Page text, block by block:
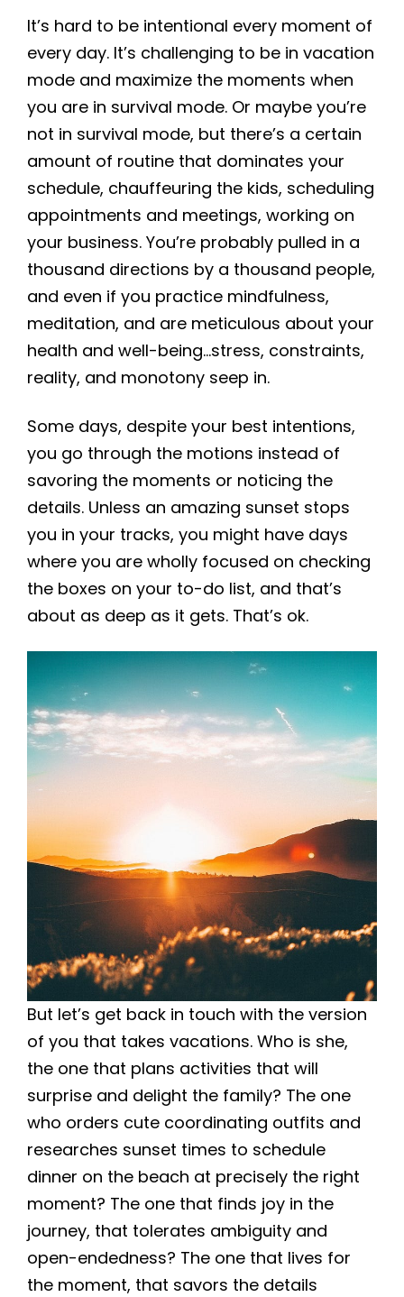
It’s hard to be intentional every moment of
every day. It’s challenging to be in vacation
mode and maximize the moments when
you are in survival mode. Or maybe you’re
not in survival mode, but there’s a certain
amount of routine that dominates your
schedule, chauffeuring the kids, scheduling
appointments and meetings, working on
your business. You’re probably pulled in a
thousand directions by a thousand people,
and even if you practice mindfulness,
meditation, and are meticulous about your
health and well-being…stress, constraints,
reality, and monotony seep in.
Some days, despite your best intentions,
you go through the motions instead of
savoring the moments or noticing the
details. Unless an amazing sunset stops
you in your tracks, you might have days
where you are wholly focused on checking
the boxes on your to-do list, and that’s
about as deep as it gets. That’s ok.
But let’s get back in touch with the version
of you that takes vacations. Who is she,
the one that plans activities that will
surprise and delight the family? The one
who orders cute coordinating outfits and
researches sunset times to schedule
dinner on the beach at precisely the right
moment? The one that finds joy in the
journey, that tolerates ambiguity and
open-endedness? The one that lives for
the moment, that savors the details